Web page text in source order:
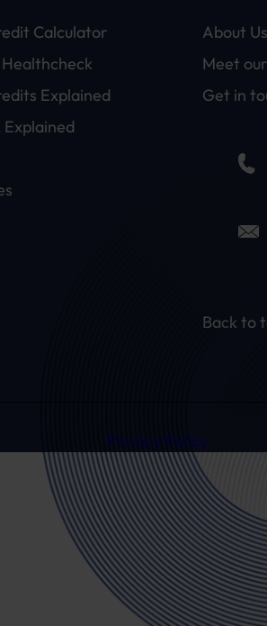
Calculator
Explained
About Us
Meet
Get in
Back to
Privacy Policy